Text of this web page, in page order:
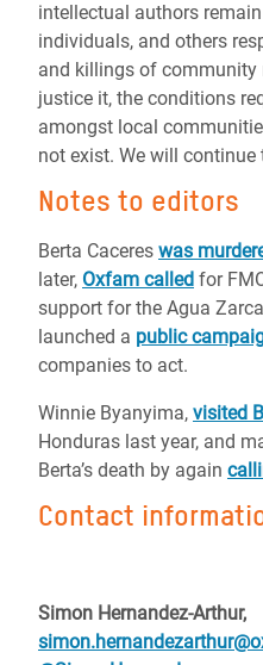
intellectual authors
individuals, and others
and killings of community
justice it, the conditions
amongst local
not exist. We will continue
Notes to editors
Berta Caceres was
later, Oxfam called for
support for the Agua
launched a public
companies to act.
Winnie Byanyima, visited
Honduras last year, and
Berta’s death by again
Contact
Simon Hernandez-Arthur,